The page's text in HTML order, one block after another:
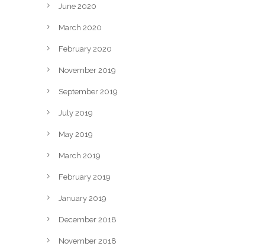
June 2020
March 2020
February 2020
November 2019
September 2019
July 2019
May 2019
March 2019
February 2019
January 2019
December 2018
November 2018